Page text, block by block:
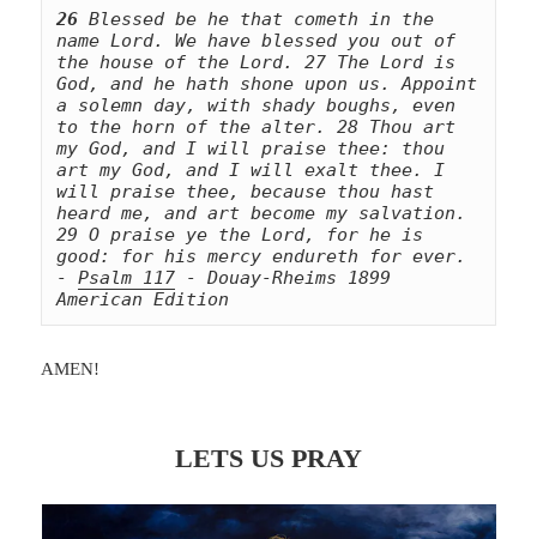
26 Blessed be he that cometh in the
name Lord. We have blessed you out of
the house of the Lord. 27 The Lord is
God, and he hath shone upon us. Appoint
a solemn day, with shady boughs, even
to the horn of the alter. 28 Thou art
my God, and I will praise thee: thou
art my God, and I will exalt thee. I
will praise thee, because thou hast
heard me, and art become my salvation.
29 O praise ye the Lord, for he is
good: for his mercy endureth for ever.
- Psalm 117 - Douay-Rheims 1899
American Edition
AMEN!
LETS US PRAY